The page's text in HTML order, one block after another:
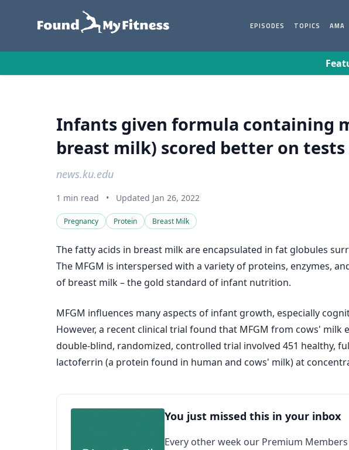
EPISODES TOPICS AMA
Infants given formula containing
breast milk) scored better on
news.ku.edu
1 min read • Updated Jan 26, 2022
Pregnancy Protein Breast Milk
The fatty acids in breast milk are encapsulated in fat globules
The MFGM is interspersed with a variety of proteins, enzymes,
of breast milk – the gold standard of infant nutrition.
MFGM influences many aspects of infant growth, especially
However, a recent clinical trial found that MFGM from cows'
double-blind, randomized, controlled trial involved 451 healthy,
lactoferrin (a protein found in human and cows' milk) at
You just missed this in your inbox
Every other week our Premium